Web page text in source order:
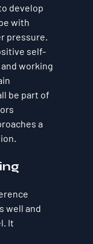
develop
with
pressure.
self-
working
be part of
a
well and
It